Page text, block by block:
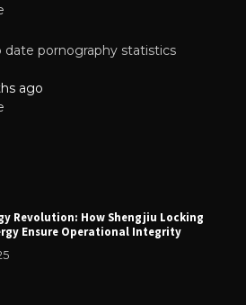
pornography statistics
ago
Revolution: How Shengjiu Locking
Ensure Operational Integrity